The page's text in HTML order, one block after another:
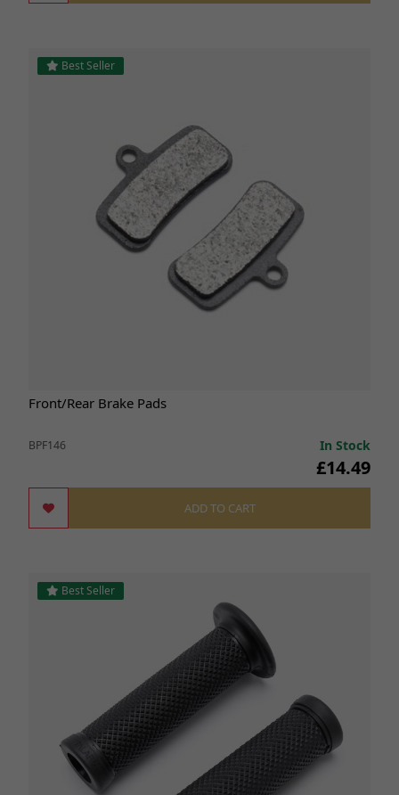
Best Seller
Front/Rear Brake Pads
BPF146 In Stock
£14.49
ADD TO CART
Best Seller